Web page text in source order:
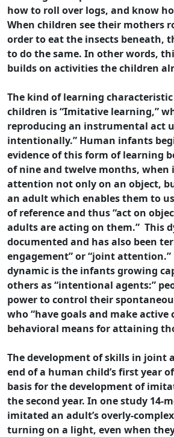
how to roll over logs, and know
When children see their mothers
order to eat the insects beneath,
to do the same. In other words,
builds on activities the children
The kind of learning
children is “Imitative learning,”
reproducing an instrumental act
intentionally.” Human infants
evidence of this form of learning
of nine and twelve months,
attention not only on an object,
an adult which enables them to
of reference and thus “act on
adults are acting on them.” This
documented and has also been
engagement” or “joint
dynamic is the infants growing
others as “intentional agents:”
power to control their
who “have goals and make active
behavioral means for attaining
The development of skills in joint
end of a human child’s first year
basis for the development of
the second year. In one study 14-
imitated an adult’s overly-
turning on a light, even when